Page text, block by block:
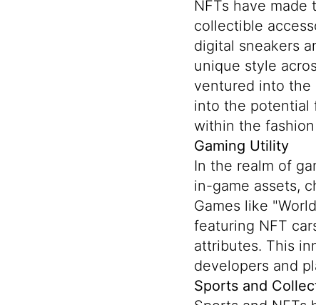
NFTs have
collectible
digital sneakers
unique style
ventured into the
into the potential
within the
Gaming Utility
In the realm of
in-game assets,
Games like
featuring NFT
attributes. This
developers and
Sports and